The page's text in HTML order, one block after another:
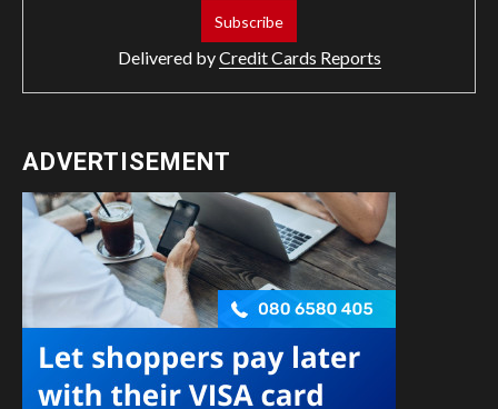
Delivered byCredit Cards Reports
ADVERTISEMENT